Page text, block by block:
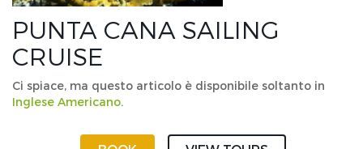
PUNTA CANA SAILING
CRUISE
Ci spiace, ma questo articolo è disponibile soltanto in
Inglese Americano.